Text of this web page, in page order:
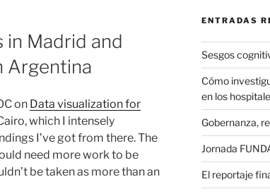
in Madrid and
Argentina
on Data visualization for
which I intensely
I’ve got from there. The
need more work to be
be taken as more than an
ENTRADAS
Sesgos
Cómo
en los
Gobernanza,
Jornada
El reportaje